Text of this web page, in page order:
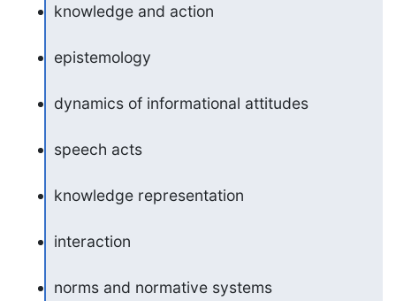
knowledge and action
epistemology
dynamics of informational attitudes
speech acts
knowledge representation
interaction
norms and normative systems